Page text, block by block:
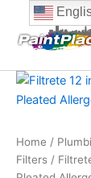
content
content
Home /
Filters /
Filtrete
12
X
24
in.